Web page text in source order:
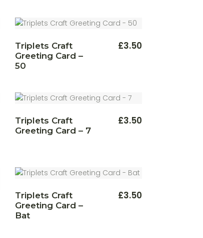
Triplets Craft
Greeting Card –
50
£3.50
Triplets Craft
Greeting Card – 7
£3.50
Triplets Craft
Greeting Card –
Bat
£3.50